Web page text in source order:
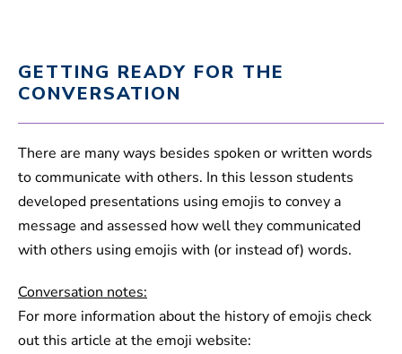
GETTING READY FOR THE
CONVERSATION
There are many ways besides spoken or written words
to communicate with others. In this lesson students
developed presentations using emojis to convey a
message and assessed how well they communicated
with others using emojis with (or instead of) words.
Conversation notes:
For more information about the history of emojis check
out this article at the emoji website: